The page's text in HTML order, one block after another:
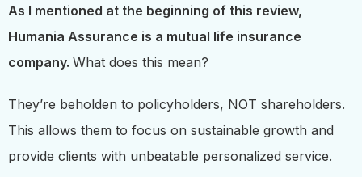
As I mentioned at the beginning of this review,
Humania Assurance is a mutual life insurance
company. What does this mean?
They’re beholden to policyholders, NOT shareholders.
This allows them to focus on sustainable growth and
provide clients with unbeatable personalized service.